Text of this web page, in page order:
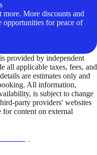
More discounts and
opportunities for peace of
provided by independent
all applicable taxes, fees, and
are estimates only and
All information,
is subject to change
party providers' websites
content on external